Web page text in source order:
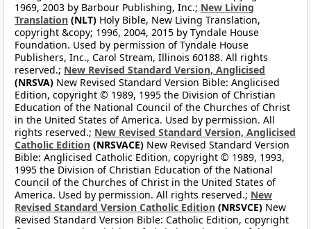
1969, 2003 by Barbour Publishing, Inc.; New Living
Translation (NLT) Holy Bible, New Living Translation,
copyright &copy; 1996, 2004, 2015 by Tyndale House
Foundation. Used by permission of Tyndale House
Publishers, Inc., Carol Stream, Illinois 60188. All rights
reserved.; New Revised Standard Version, Anglicised
(NRSVA) New Revised Standard Version Bible: Anglicised
Edition, copyright © 1989, 1995 the Division of Christian
Education of the National Council of the Churches of Christ
in the United States of America. Used by permission. All
rights reserved.; New Revised Standard Version, Anglicised
Catholic Edition (NRSVACE) New Revised Standard Version
Bible: Anglicised Catholic Edition, copyright © 1989, 1993,
1995 the Division of Christian Education of the National
Council of the Churches of Christ in the United States of
America. Used by permission. All rights reserved.; New
Revised Standard Version Catholic Edition (NRSVCE) New
Revised Standard Version Bible: Catholic Edition, copyright